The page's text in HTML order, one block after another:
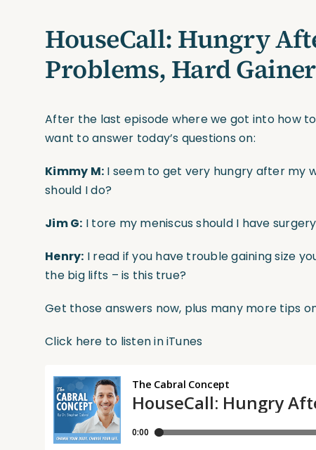
HouseCall: Hungry
Problems, Hard
After the last episode where we got into how
want to answer today’s questions on:
Kimmy M: I seem to get very hungry after my
should I do?
Jim G: I tore my meniscus should I have
Henry: I read if you have trouble gaining size
the big lifts – is this true?
Get those answers now, plus many more tips
Click here to listen in iTunes